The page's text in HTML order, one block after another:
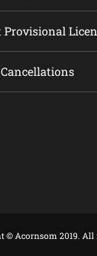
Provisional
© Acornsom 2019. All